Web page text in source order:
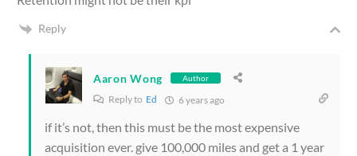
Reply
Aaron Wong Author
Reply to Ed 6 years ago
if it’s not, then this must be the most expensive
acquisition ever. give 100,000 miles and get a 1 year